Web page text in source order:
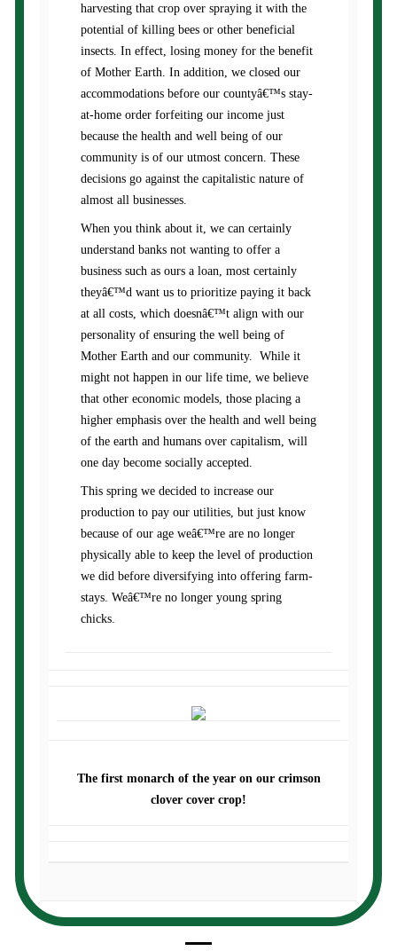
harvesting that crop over spraying it with the
potential of killing bees or other beneficial
insects. In effect, losing money for the benefit
of Mother Earth. In addition, we closed our
accommodations before our countyâ€™s stay-
at-home order forfeiting our income just
because the health and well being of our
community is of our utmost concern. These
decisions go against the capitalistic nature of
almost all businesses.
When you think about it, we can certainly
understand banks not wanting to offer a
business such as ours a loan, most certainly
theyâ€™d want us to prioritize paying it back
at all costs, which doesnâ€™t align with our
personality of ensuring the well being of
Mother Earth and our community. While it
might not happen in our life time, we believe
that other economic models, those placing a
higher emphasis over the health and well being
of the earth and humans over capitalism, will
one day become socially accepted.
This spring we decided to increase our
production to pay our utilities, but just know
because of our age weâ€™re are no longer
physically able to keep the level of production
we did before diversifying into offering farm-
stays. Weâ€™re no longer young spring
chicks.
The first monarch of the year on our crimson
clover cover crop!